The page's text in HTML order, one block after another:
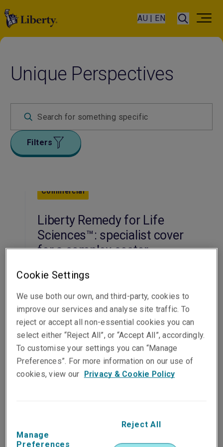
AU | EN
Unique Perspectives
Filters
Commercial
Liberty Remedy for Life
Sciences™: specialist cover
for a complex sector
Read the article
Commercial
Liberty Acquisition Protect™
offers enhanced deal
security for M&A buyers
Cookie Settings
We use both our own, and third-party, cookies to
improve our services and analyse site traffic. To
reject or accept all non-essential cookies you can
select either “Reject All”, or “Accept All”, accordingly.
To customise your settings you can “Manage
Preferences”. For more information on our use of
cookies, view our Privacy & Cookie Policy
Manage
Preferences
Reject All